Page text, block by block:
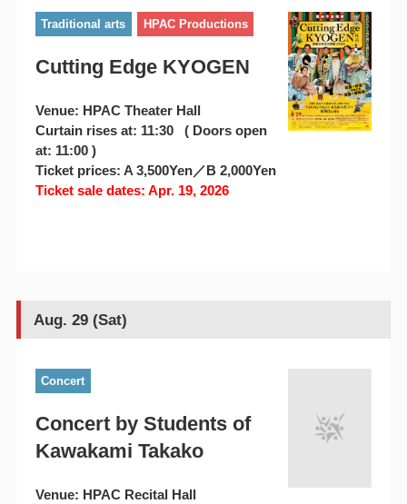
Traditional arts HPAC Productions
Cutting Edge KYOGEN
Venue: HPAC Theater Hall
Curtain rises at: 11:30 ( Doors open
at: 11:00 )
Ticket prices: A 3,500Yen／B 2,000Yen
Ticket sale dates: Apr. 19, 2026
Aug. 29 (Sat)
Concert
Concert by Students of
Kawakami Takako
Venue: HPAC Recital Hall